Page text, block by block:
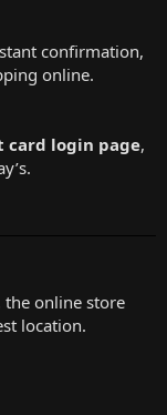
confirmation,
online.
card login page,
the online store
location.